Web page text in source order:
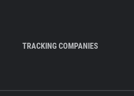
TRACKING COMPANIES